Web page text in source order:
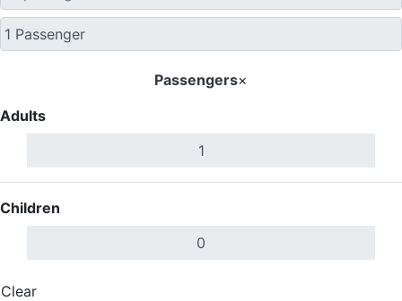
Passengers×
Adults
Children
Clear